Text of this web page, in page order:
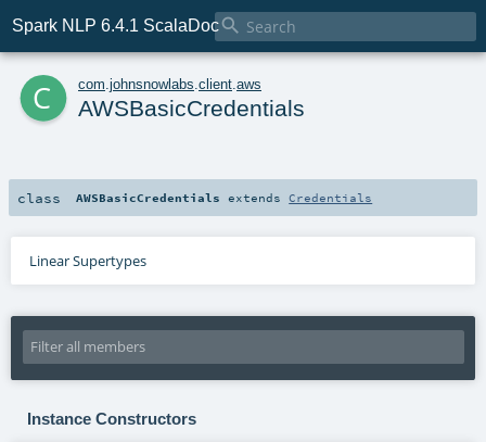
Spark NLP 6.4.1 ScalaDoc
c com johnsnowlabs client aws
AWSBasicCredentials
class AWSBasicCredentials extendsCredentials
Linear Supertypes
Instance Constructors